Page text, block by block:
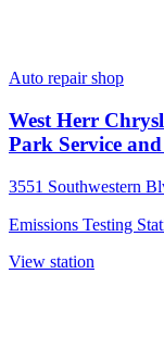
Auto repair shop
West Herr
Park Service
3551 Southwestern
Emissions Testing
View station